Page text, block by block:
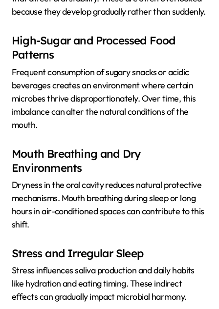
because they develop gradually rather than suddenly.
High-Sugar and Processed Food
Patterns
Frequent consumption of sugary snacks or acidic
beverages creates an environment where certain
microbes thrive disproportionately. Over time, this
imbalance can alter the natural conditions of the
mouth.
Mouth Breathing and Dry
Environments
Dryness in the oral cavity reduces natural protective
mechanisms. Mouth breathing during sleep or long
hours in air-conditioned spaces can contribute to this
shift.
Stress and Irregular Sleep
Stress influences saliva production and daily habits
like hydration and eating timing. These indirect
effects can gradually impact microbial harmony.